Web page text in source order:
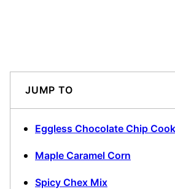
JUMP TO
Eggless Chocolate Chip
Maple Caramel Corn
Spicy Chex Mix